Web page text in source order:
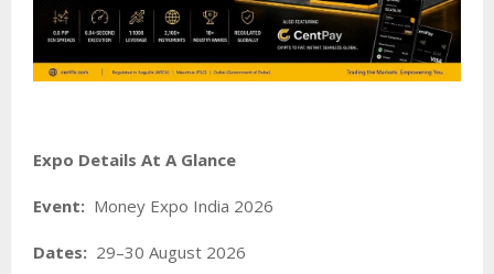
Expo Details At A Glance
Event: Money Expo India 2026
Dates: 29–30 August 2026